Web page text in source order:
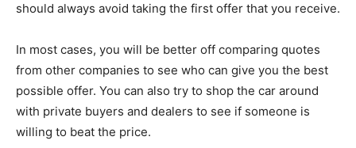
should always avoid taking the first offer that you receive.
In most cases, you will be better off comparing quotes
from other companies to see who can give you the best
possible offer. You can also try to shop the car around
with private buyers and dealers to see if someone is
willing to beat the price.